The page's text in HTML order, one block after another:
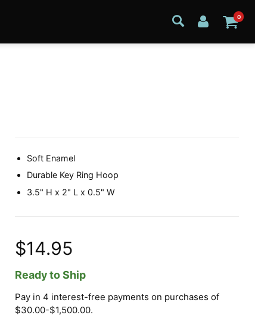
0
Soft Enamel
Durable Key Ring Hoop
3.5" H x 2" L x 0.5" W
$14.95
Ready to Ship
Pay in 4 interest-free payments on purchases of
$30.00-$1,500.00.